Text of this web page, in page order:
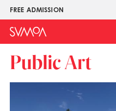
Skip
main
content
FREE ADMISSION
Upper
Menu
Public Art